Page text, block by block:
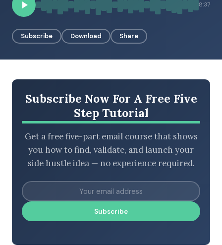
LATEST EPISODES
8:37
Subscribe Download Share
Subscribe Now For A Free Five
Step Tutorial
Get a free five-part email course that shows
you how to find, validate, and launch your
side hustle idea — no experience required.
Subscribe